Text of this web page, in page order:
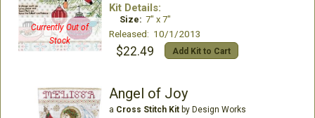
Currently Out of
Stock
Kit Details:
Size: 7" x 7"
Released: 10/1/2013
$22.49 Add Kit to Cart
Angel of Joy
a Cross Stitch Kitby Design Works